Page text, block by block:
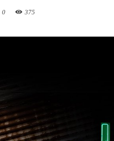
0 375